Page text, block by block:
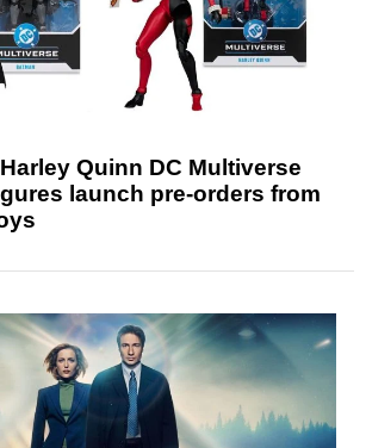
Quinn DC Multiverse
launch pre-orders from